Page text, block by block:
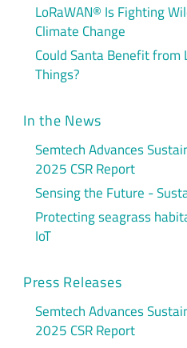
LoRaWAN® Is Fighting
Climate Change
Could Santa Benefit
Things?
In the News
Semtech Advances
2025 CSR Report
Sensing the Future -
Protecting seagrass
IoT
Press Releases
Semtech Advances
2025 CSR Report